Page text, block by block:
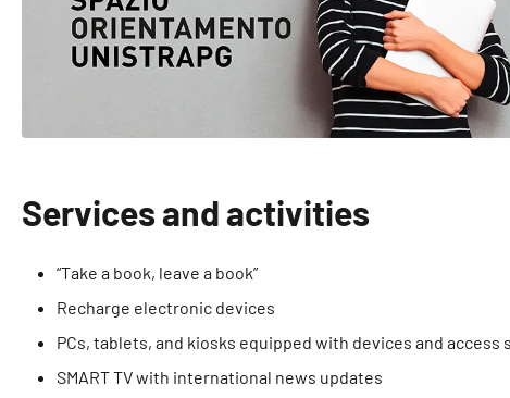
Services and activities
“Take a book, leave a book”
Recharge electronic devices
PCs, tablets, and kiosks equipped with devices and
SMART TV with international news updates